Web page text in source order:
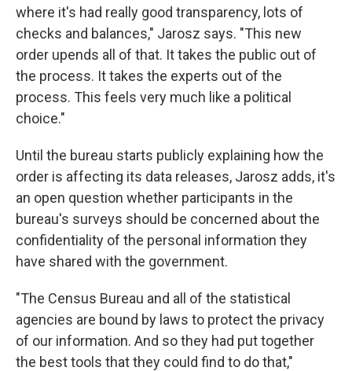
where it's had really good transparency, lots of
checks and balances," Jarosz says. "This new
order upends all of that. It takes the public out of
the process. It takes the experts out of the
process. This feels very much like a political
choice."
Until the bureau starts publicly explaining how the
order is affecting its data releases, Jarosz adds, it's
an open question whether participants in the
bureau's surveys should be concerned about the
confidentiality of the personal information they
have shared with the government.
"The Census Bureau and all of the statistical
agencies are bound by laws to protect the privacy
of our information. And so they had put together
the best tools that they could find to do that,"